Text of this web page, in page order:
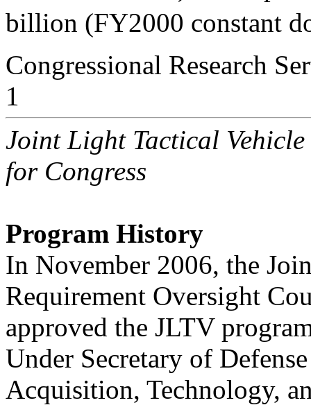
billion (FY2000 constant
Congressional Research
1
Joint Light Tactical
for Congress
Program History
In November 2006, the
Requirement Oversight
approved the JLTV
Under Secretary of
Acquisition, Technology,